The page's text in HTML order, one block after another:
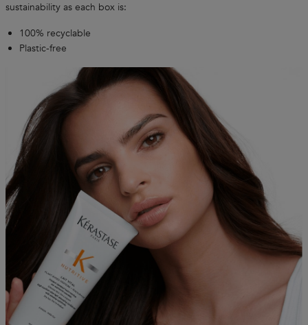
sustainability as each box is:
100% recyclable
Plastic-free